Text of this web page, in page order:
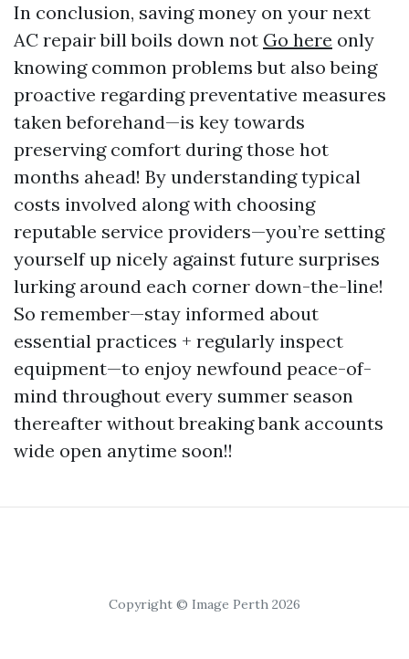
In conclusion, saving money on your next
AC repair bill boils down not Go here only
knowing common problems but also being
proactive regarding preventative measures
taken beforehand—is key towards
preserving comfort during those hot
months ahead! By understanding typical
costs involved along with choosing
reputable service providers—you’re setting
yourself up nicely against future surprises
lurking around each corner down-the-line!
So remember—stay informed about
essential practices + regularly inspect
equipment—to enjoy newfound peace-of-
mind throughout every summer season
thereafter without breaking bank accounts
wide open anytime soon!!
Copyright © Image Perth 2026